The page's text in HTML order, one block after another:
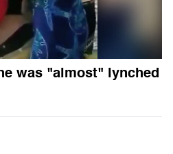
was "almost" lynched